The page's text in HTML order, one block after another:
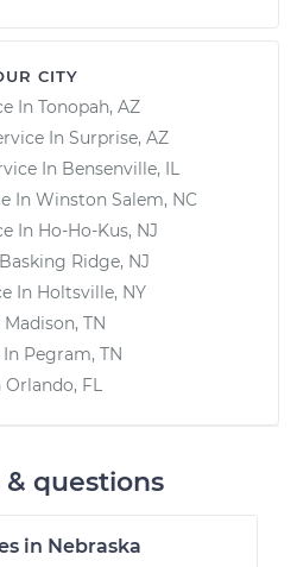
CITY
In Tonopah, AZ
In Surprise, AZ
In Bensenville, IL
In Winston Salem, NC
In Ho-Ho-Kus, NJ
Basking Ridge, NJ
In Holtsville, NY
Madison, TN
Pegram, TN
Orlando, FL
questions
in Nebraska